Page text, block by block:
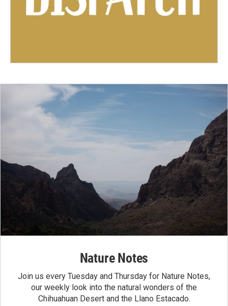
Nature Notes
Join us every Tuesday and Thursday for Nature Notes,
our weekly look into the natural wonders of the
Chihuahuan Desert and the Llano Estacado.